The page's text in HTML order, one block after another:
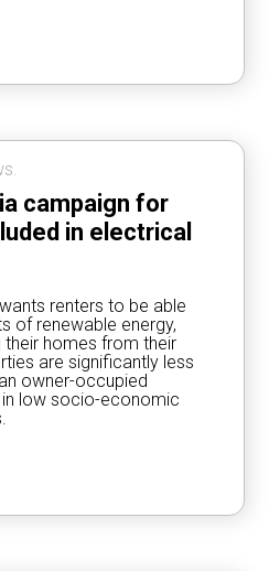
campaign for
in electrical
renters to be able
of renewable energy,
their homes from their
are significantly less
owner-occupied
low socio-economic